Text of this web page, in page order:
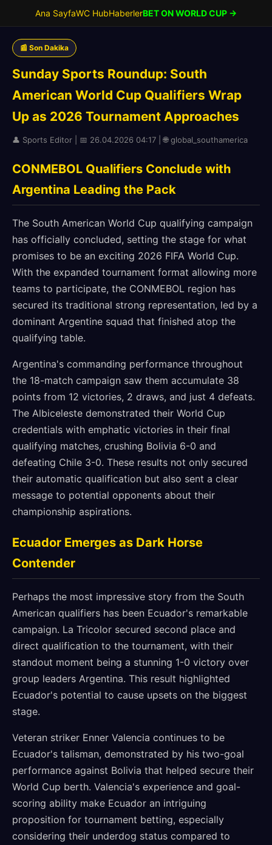
Ana SayfaWC HubHaberlerBET ON WORLD CUP →
📰 Son Dakika
Sunday Sports Roundup: South
American World Cup Qualifiers Wrap
Up as 2026 Tournament Approaches
👤 Sports Editor | 📅 26.04.2026 04:17 | 🌐 global_southamerica
CONMEBOL Qualifiers Conclude with
Argentina Leading the Pack
The South American World Cup qualifying campaign
has officially concluded, setting the stage for what
promises to be an exciting 2026 FIFA World Cup.
With the expanded tournament format allowing more
teams to participate, the CONMEBOL region has
secured its traditional strong representation, led by a
dominant Argentine squad that finished atop the
qualifying table.
Argentina's commanding performance throughout
the 18-match campaign saw them accumulate 38
points from 12 victories, 2 draws, and just 4 defeats.
The Albiceleste demonstrated their World Cup
credentials with emphatic victories in their final
qualifying matches, crushing Bolivia 6-0 and
defeating Chile 3-0. These results not only secured
their automatic qualification but also sent a clear
message to potential opponents about their
championship aspirations.
Ecuador Emerges as Dark Horse
Contender
Perhaps the most impressive story from the South
American qualifiers has been Ecuador's remarkable
campaign. La Tricolor secured second place and
direct qualification to the tournament, with their
standout moment being a stunning 1-0 victory over
group leaders Argentina. This result highlighted
Ecuador's potential to cause upsets on the biggest
stage.
Veteran striker Enner Valencia continues to be
Ecuador's talisman, demonstrated by his two-goal
performance against Bolivia that helped secure their
World Cup berth. Valencia's experience and goal-
scoring ability make Ecuador an intriguing
proposition for tournament betting, especially
considering their underdog status compared to